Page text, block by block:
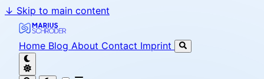
↓ Skip to main content
Marius Schröder - Senior Software Engineer & Team
Home Blog About Contact Imprint